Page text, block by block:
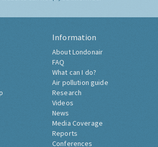
Information
About Londonair
FAQ
What can I do?
Air pollution guide
Research
Videos
News
Media Coverage
Reports
Conferences